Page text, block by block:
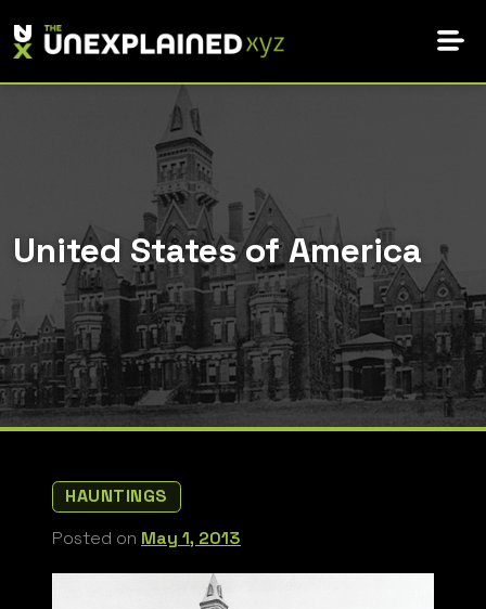
to
content
United States of America
HAUNTINGS
Posted on May 1, 2013